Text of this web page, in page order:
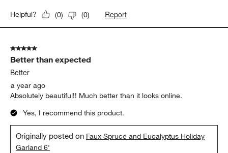
Helpful? (0) (0) Report
5 out of 5 stars.
Better than expected
Better
a year ago
Absolutely beautiful!! Much better than it looks online.
Yes, I recommend this product.
Originally posted on Faux Spruce and Eucalyptus Holiday
Garland 6'